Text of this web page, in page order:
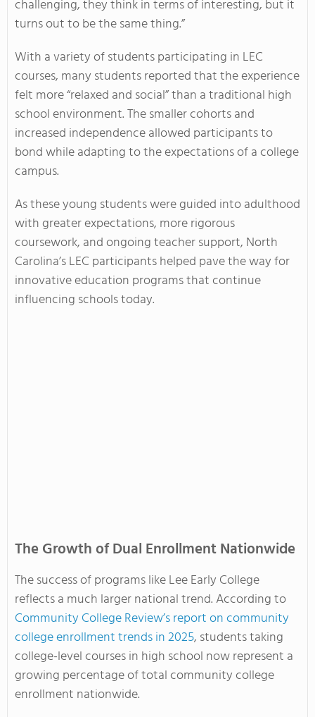
challenging, they think in terms of interesting, but it
turns out to be the same thing.”
With a variety of students participating in LEC
courses, many students reported that the experience
felt more “relaxed and social” than a traditional high
school environment. The smaller cohorts and
increased independence allowed participants to
bond while adapting to the expectations of a college
campus.
As these young students were guided into adulthood
with greater expectations, more rigorous
coursework, and ongoing teacher support, North
Carolina’s LEC participants helped pave the way for
innovative education programs that continue
influencing schools today.
The Growth of Dual Enrollment Nationwide
The success of programs like Lee Early College
reflects a much larger national trend. According to
Community College Review’s report on community
college enrollment trends in 2025, students taking
college-level courses in high school now represent a
growing percentage of total community college
enrollment nationwide.